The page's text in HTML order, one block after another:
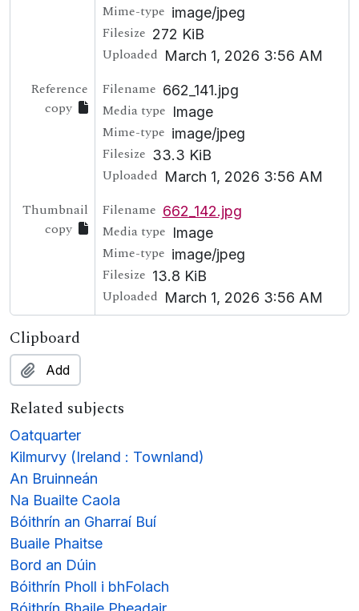
Mime-type image/jpeg
Filesize 272 KiB
Uploaded March 1, 2026 3:56 AM
Reference
copy
Filename 662_141.jpg
Media type Image
Mime-type image/jpeg
Filesize 33.3 KiB
Uploaded March 1, 2026 3:56 AM
Thumbnail
copy
Filename 662_142.jpg
Media type Image
Mime-type image/jpeg
Filesize 13.8 KiB
Uploaded March 1, 2026 3:56 AM
Clipboard
Add
Related subjects
Oatquarter
Kilmurvy (Ireland : Townland)
An Bruinneán
Na Buailte Caola
Bóithrín an Gharraí Buí
Buaile Phaitse
Bord an Dúin
Bóithrín Pholl i bhFolach